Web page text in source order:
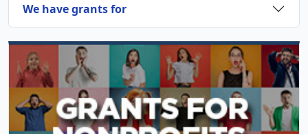
We have grants for